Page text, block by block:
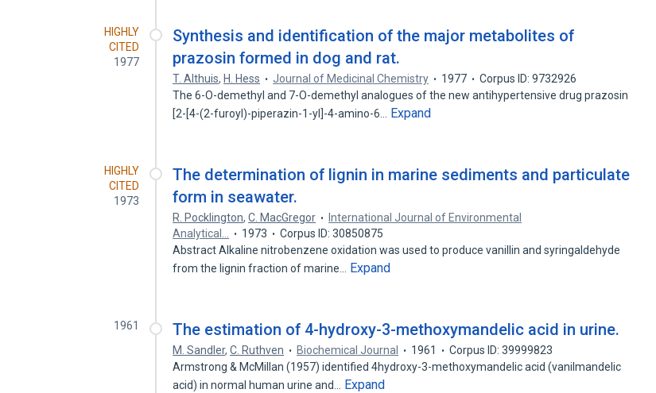
HIGHLY
CITED
1977
Synthesis and identification of the major metabolites of
prazosin formed in dog and rat.
T. Althuis, H. Hess Journal of Medicinal Chemistry 1977
Corpus ID: 9732926
The 6-O-demethyl and 7-O-demethyl analogues of the new antihypertensive drug prazosin
[2-[4-(2-furoyl)-piperazin-1-yl]-4-amino-6…
Expand
HIGHLY
CITED
1973
The determination of lignin in marine sediments and particulate
form in seawater.
R. Pocklington,C. MacGregor
International Journal of Environmental
Analytical…
1973
Corpus ID: 30850875
Abstract Alkaline nitrobenzene oxidation was used to produce vanillin and syringaldehyde
from the lignin fraction of marine…
Expand
1961 The estimation of 4-hydroxy-3-methoxymandelic acid in urine.
M. Sandler,C. Ruthven Biochemical Journal 1961
Corpus ID: 39999823
Armstrong & McMillan (1957) identified 4hydroxy-3-methoxymandelic acid (vanilmandelic
acid) in normal human urine and…
Expand